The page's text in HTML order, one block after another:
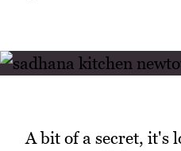
A bit of a secret, it's